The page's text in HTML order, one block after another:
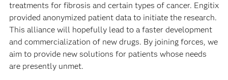
treatments for fibrosis and certain types of cancer. Engitix
provided anonymized patient data to initiate the research.
This alliance will hopefully lead to a faster development
and commercialization of new drugs. By joining forces, we
aim to provide new solutions for patients whose needs
are presently unmet.